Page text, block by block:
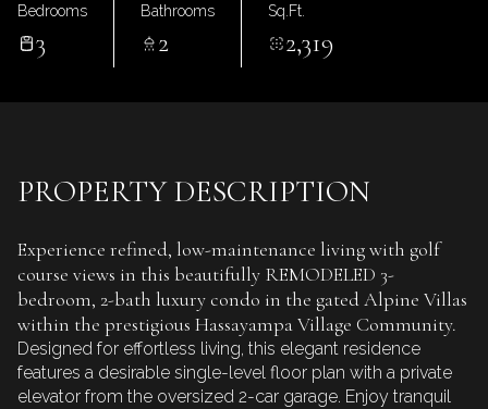
Bedrooms
3
Bathrooms
2
Sq.Ft.
2,319
PROPERTY DESCRIPTION
Experience refined, low-maintenance living with golf
course views in this beautifully REMODELED 3-
bedroom, 2-bath luxury condo in the gated Alpine Villas
within the prestigious Hassayampa Village Community.
Designed for effortless living, this elegant residence
features a desirable single-level floor plan with a private
elevator from the oversized 2-car garage. Enjoy tranquil